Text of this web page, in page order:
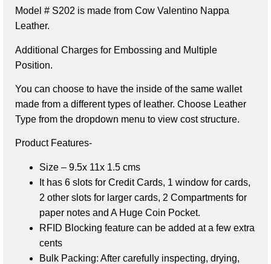
Model # S202 is made from Cow Valentino Nappa
Leather.
Additional Charges for Embossing and Multiple
Position.
You can choose to have the inside of the same wallet
made from a different types of leather. Choose Leather
Type from the dropdown menu to view cost structure.
Product Features-
Size – 9.5x 11x 1.5 cms
It has 6 slots for Credit Cards, 1 window for cards,
2 other slots for larger cards, 2 Compartments for
paper notes and A Huge Coin Pocket.
RFID Blocking feature can be added at a few extra
cents
Bulk Packing: After carefully inspecting, drying,